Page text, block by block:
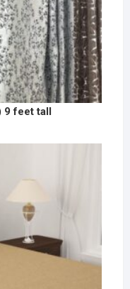
9 feet tall